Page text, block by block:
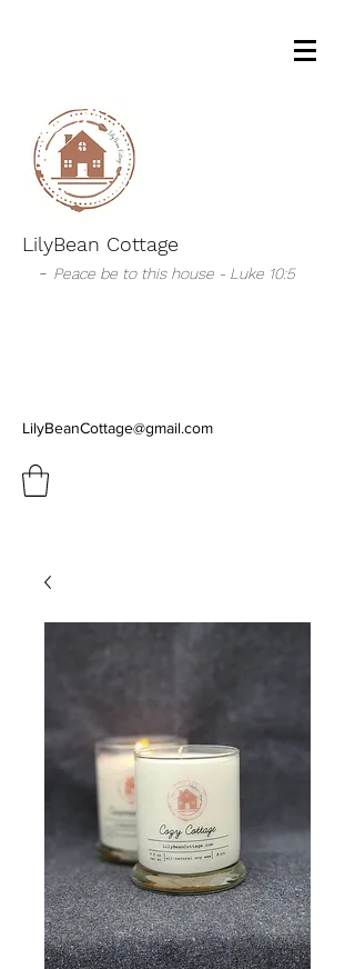
LilyBean Cottage
- Peace be to this house - Luke 10:5
LilyBeanCottage@gmail.com